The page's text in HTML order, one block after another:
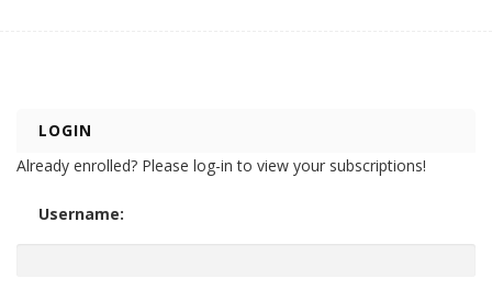
LOGIN
Already enrolled? Please log-in to view your subscriptions!
Username: